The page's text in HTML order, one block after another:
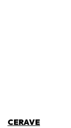
CERAVE